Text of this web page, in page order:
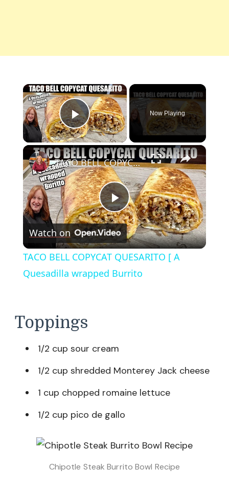
×
Play Video
Now Playing
×
Play
Video
TACO BELL COPYCAT QUESARITO [ A Quesadilla wrapped Burrito
Watch on
TACO BELL COPYCAT QUESARITO [ A
Quesadilla wrapped Burrito
Toppings
1/2 cup sour cream
1/2 cup shredded Monterey Jack cheese
1 cup chopped romaine lettuce
1/2 cup pico de gallo
Chipotle Steak Burrito Bowl Recipe